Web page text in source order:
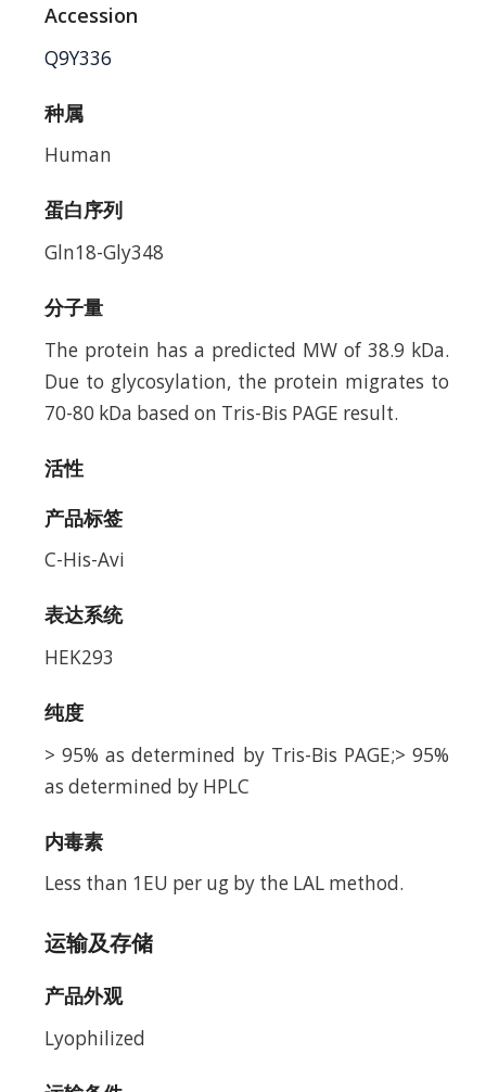
Accession
Q9Y336
种属
Human
蛋白序列
Gln18-Gly348
分子量
The protein has a predicted MW of 38.9 kDa.
Due to glycosylation, the protein migrates to
70-80 kDa based on Tris-Bis PAGE result.
活性
产品标签
C-His-Avi
表达系统
HEK293
纯度
> 95% as determined by Tris-Bis PAGE;> 95%
as determined by HPLC
内毒素
Less than 1EU per ug by the LAL method.
运输及存储
产品外观
Lyophilized